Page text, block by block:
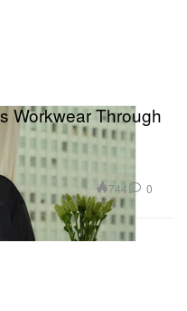
Workwear Through
744 0